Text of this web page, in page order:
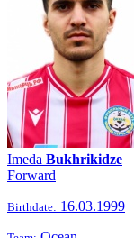
Imeda Bukhrikidze
Forward
Birthdate: 16.03.1999